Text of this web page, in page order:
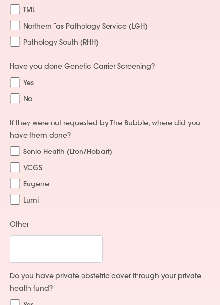
TML
Northern Tas Pathology Service (LGH)
Pathology South (RHH)
Have you done Genetic Carrier Screening?
Yes
No
If they were not requested by The Bubble, where did you
have them done?
Sonic Health (Lton/Hobart)
VCGS
Eugene
Lumi
Other
Do you have private obstetric cover through your private
health fund?
Services
Policies